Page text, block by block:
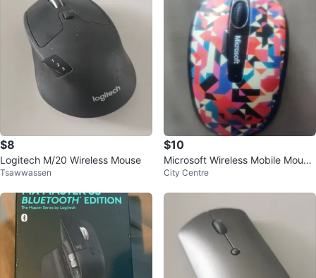
$8
Logitech M/20 Wireless Mouse
Tsawwassen
$10
Microsoft Wireless Mobile Mouse
3500
City Centre